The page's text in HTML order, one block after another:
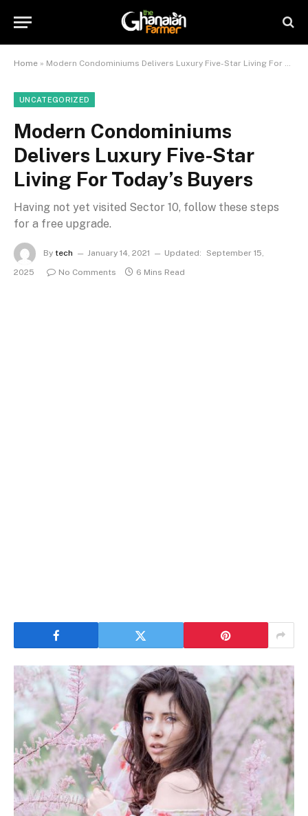
Home » Modern Condominiums Delivers Luxury Five-Star Living For Today’s Buyers
UNCATEGORIZED
Modern Condominiums
Delivers Luxury Five-Star
Living For Today’s Buyers
Having not yet visited Sector 10, follow these steps
for a free upgrade.
By tech January 14, 2021 Updated:
September 15,
2025
No Comments 6 Mins Read